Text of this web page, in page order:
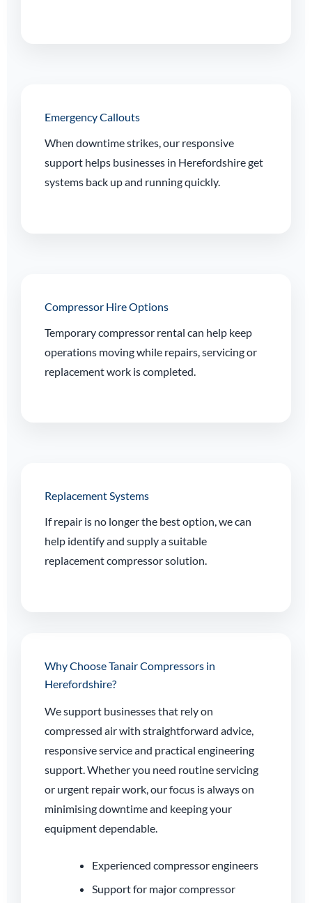
Emergency Callouts
When downtime strikes, our responsive
support helps businesses in Herefordshire get
systems back up and running quickly.
Compressor Hire Options
Temporary compressor rental can help keep
operations moving while repairs, servicing or
replacement work is completed.
Replacement Systems
If repair is no longer the best option, we can
help identify and supply a suitable
replacement compressor solution.
Why Choose Tanair Compressors in
Herefordshire?
We support businesses that rely on
compressed air with straightforward advice,
responsive service and practical engineering
support. Whether you need routine servicing
or urgent repair work, our focus is always on
minimising downtime and keeping your
equipment dependable.
Experienced compressor engineers
Support for major compressor